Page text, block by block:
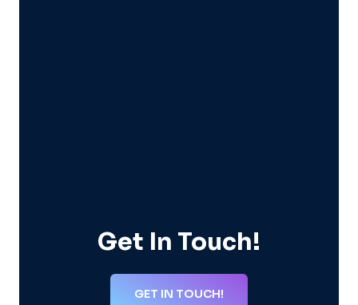
Get In Touch!
GET IN TOUCH!